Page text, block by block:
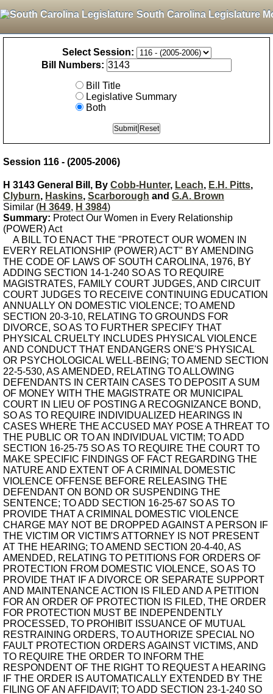
South Carolina Legislature
Select Session:
Bill Numbers:
Bill Title
Legislative Summary
Both
Session 116 - (2005-2006)
H 3143 General Bill, By Cobb-Hunter, Leach, E.H. Pitts,
Clyburn, Haskins, Scarborough and G.A. Brown
Similar (H 3649, H 3984)
Summary: Protect Our Women in Every Relationship
(POWER) Act
A BILL TO ENACT THE "PROTECT OUR WOMEN IN
EVERY RELATIONSHIP (POWER) ACT" BY AMENDING
THE CODE OF LAWS OF SOUTH CAROLINA, 1976, BY
ADDING SECTION 14-1-240 SO AS TO REQUIRE
MAGISTRATES, FAMILY COURT JUDGES, AND CIRCUIT
COURT JUDGES TO RECEIVE CONTINUING EDUCATION
ANNUALLY ON DOMESTIC VIOLENCE; TO AMEND
SECTION 20-3-10, RELATING TO GROUNDS FOR
DIVORCE, SO AS TO FURTHER SPECIFY THAT
PHYSICAL CRUELTY INCLUDES PHYSICAL VIOLENCE
AND CONDUCT THAT ENDANGERS ONE'S PHYSICAL
OR PSYCHOLOGICAL WELL-BEING; TO AMEND SECTION
22-5-530, AS AMENDED, RELATING TO ALLOWING
DEFENDANTS IN CERTAIN CASES TO DEPOSIT A SUM
OF MONEY WITH THE MAGISTRATE OR MUNICIPAL
COURT IN LIEU OF POSTING A RECOGNIZANCE BOND,
SO AS TO REQUIRE INDIVIDUALIZED HEARINGS IN
CASES WHERE THE ACCUSED MAY POSE A THREAT TO
THE PUBLIC OR TO AN INDIVIDUAL VICTIM; TO ADD
SECTION 16-25-75 SO AS TO REQUIRE THE COURT TO
MAKE SPECIFIC FINDINGS OF FACT REGARDING THE
NATURE AND EXTENT OF A CRIMINAL DOMESTIC
VIOLENCE OFFENSE BEFORE RELEASING THE
DEFENDANT ON BOND OR SUSPENDING THE
SENTENCE; TO ADD SECTION 16-25-67 SO AS TO
PROVIDE THAT A CRIMINAL DOMESTIC VIOLENCE
CHARGE MAY NOT BE DROPPED AGAINST A PERSON IF
THE VICTIM OR VICTIM'S ATTORNEY IS NOT PRESENT
AT THE HEARING; TO AMEND SECTION 20-4-40, AS
AMENDED, RELATING TO PETITIONS FOR ORDERS OF
PROTECTION FROM DOMESTIC VIOLENCE, SO AS TO
PROVIDE THAT IF A DIVORCE OR SEPARATE SUPPORT
AND MAINTENANCE ACTION IS FILED AND A PETITION
FOR AN ORDER OF PROTECTION IS FILED, THE ORDER
FOR PROTECTION MUST BE INDEPENDENTLY
PROCESSED, TO PROHIBIT ISSUANCE OF MUTUAL
RESTRAINING ORDERS, TO AUTHORIZE SPECIAL NO
FAULT PROTECTION ORDERS AGAINST VICTIMS, AND
TO REQUIRE THE ORDER TO INFORM THE
RESPONDENT OF THE RIGHT TO REQUEST A HEARING
IF THE ORDER IS AUTOMATICALLY EXTENDED BY THE
FILING OF AN AFFIDAVIT; TO ADD SECTION 23-1-240 SO